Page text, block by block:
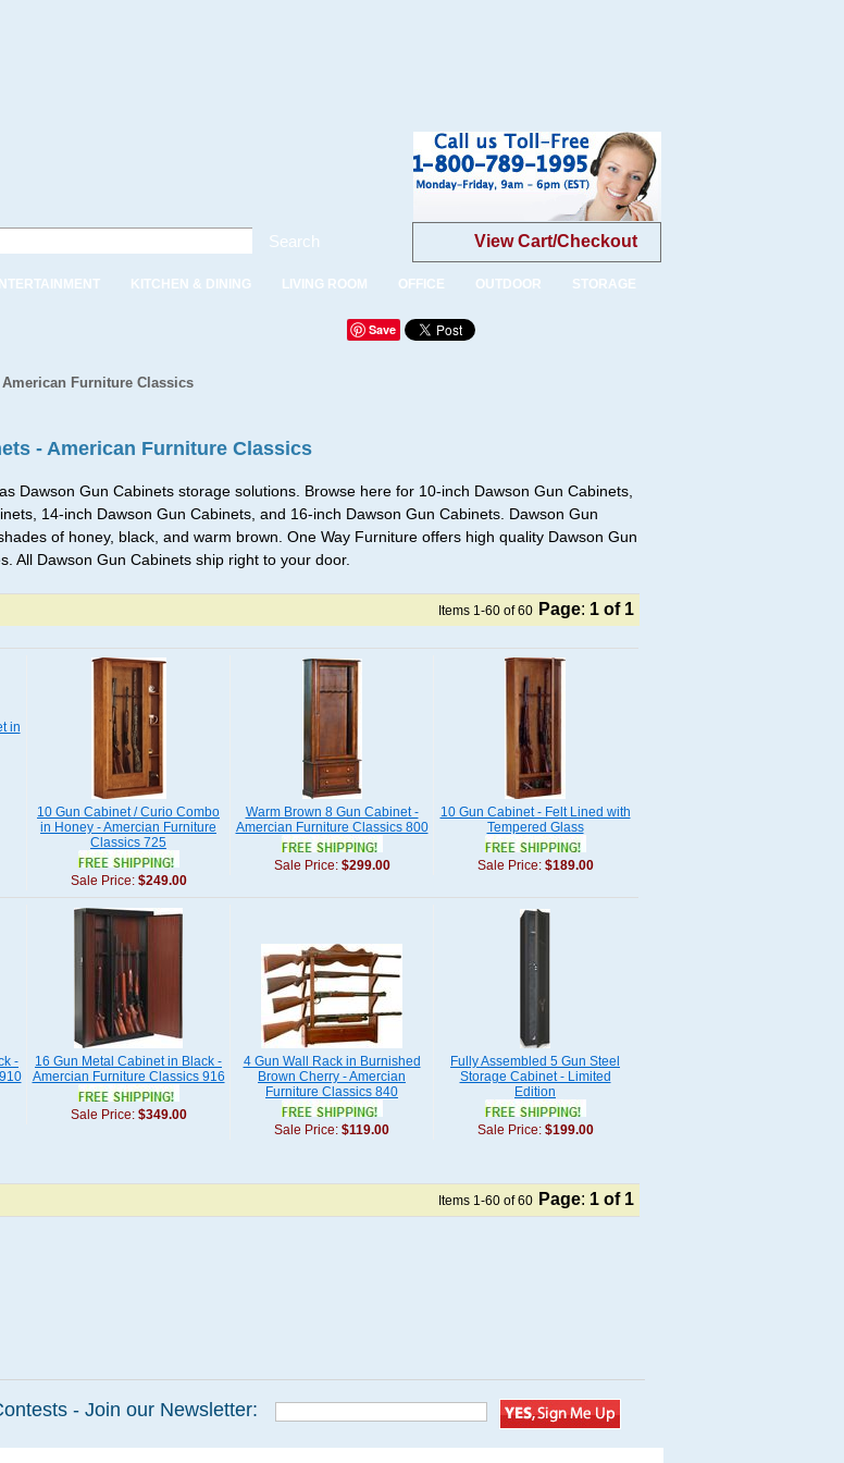
Search View Cart/Checkout
KITCHEN & DINING LIVING ROOM OFFICE OUTDOOR STORAGE
Save
Furniture Classics
- American Furniture Classics
Dawson Gun Cabinets storage solutions. Browse here for 10-inch Dawson Gun Cabinets,
14-inch Dawson Gun Cabinets, and 16-inch Dawson Gun Cabinets. Dawson Gun
of honey, black, and warm brown. One Way Furniture offers high quality Dawson Gun
All Dawson Gun Cabinets ship right to your door.
Items 1-60 of 60 Page: 1 of 1
in
10 Gun Cabinet / Curio Combo
in Honey - Amercian Furniture
Classics 725
Sale Price: $249.00
Warm Brown 8 Gun Cabinet -
Amercian Furniture Classics 800
Sale Price: $299.00
10 Gun Cabinet - Felt Lined with
Tempered Glass
Sale Price: $189.00
-
16 Gun Metal Cabinet in Black -
Amercian Furniture Classics 916
Sale Price: $349.00
4 Gun Wall Rack in Burnished
Brown Cherry - Amercian
Furniture Classics 840
Sale Price: $119.00
Fully Assembled 5 Gun Steel
Storage Cabinet - Limited
Edition
Sale Price: $199.00
Items 1-60 of 60 Page: 1 of 1
- Join our Newsletter: